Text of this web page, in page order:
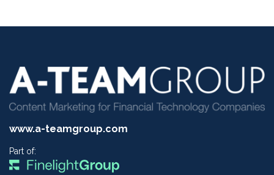
www.a-teamgroup.com
Part of: